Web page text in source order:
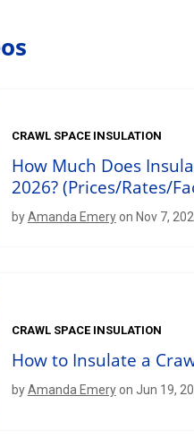
CRAWL SPACE INSULATION
How Much Does
2026? (Prices/Rates/
byAmanda Emery on Nov 7,
CRAWL SPACE INSULATION
How to Insulate a
byAmanda Emery on Jun 19,